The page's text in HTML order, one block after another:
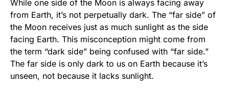
While one side of the Moon is always facing away
from Earth, it’s not perpetually dark. The “far side” of
the Moon receives just as much sunlight as the side
facing Earth. This misconception might come from
the term “dark side” being confused with “far side.”
The far side is only dark to us on Earth because it’s
unseen, not because it lacks sunlight.